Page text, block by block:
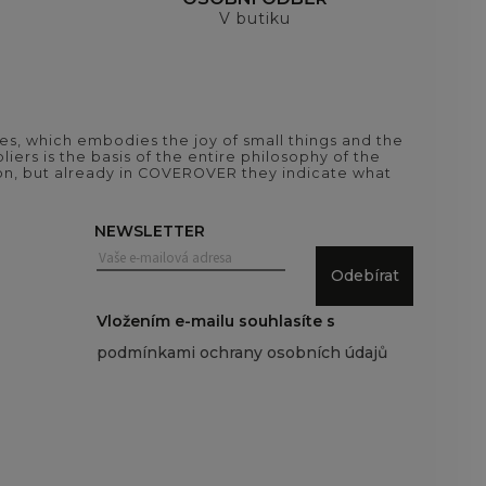
V butiku
which embodies the joy of small things and the
is the basis of the entire philosophy of the
already in COVEROVER they indicate what
NEWSLETTER
Odebírat
Vložením e-mailu souhlasíte s
podmínkami ochrany osobních údajů